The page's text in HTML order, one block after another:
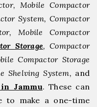
Mobile Compactor
System, Compactor
Mobile Compactor
Storage, Compactor
Compactor Storage
Shelving System, and
Jammu. These can
to make a one-time